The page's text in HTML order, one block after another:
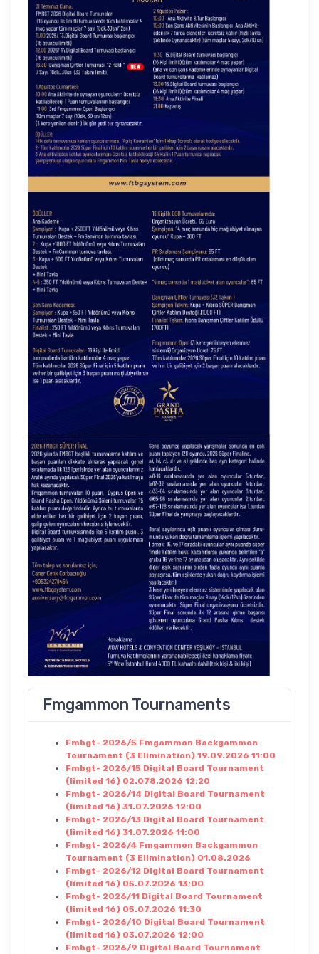
Fmgammon Tournaments
Fmbgt- 2026/5 Fmgammon Backgammon
Tournament (3 Elimination) 19.09.2026 11:00
Fmbgt- 2026/15 Digital Board Tournament
(limited 16) 02.078.2026 12:20
Fmbgt- 2026/14 Digital Board Tournament
(limited 16) 31.07.2026 12:00
Fmbgt- 2026/13 Digital Board Tournament
(limited 16) 31.07.2026 11:00
Fmbgt- 2026/4 Fmgammon Backgammon
Tournament (3 Elimination) 01.08.2026
Fmbgt- 2026/12 Digital Board Tournament
(limited 16) 05.07.2026 13:00
Fmbgt- 2026/11 Digital Board Tournament
(limited 16) 05.07.2026 11:30
Fmbgt- 2026/10 Digital Board Tournament
(limited 16) 03.07.2026 12:00
Fmbgt- 2026/9 Digital Board Tournament